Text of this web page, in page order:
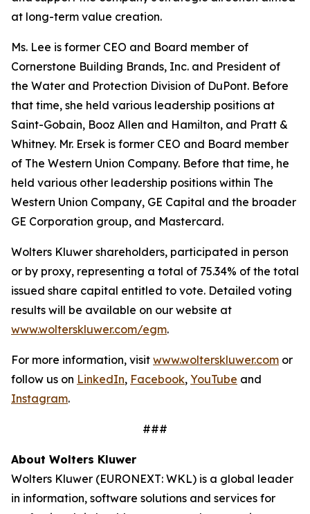
at long-term value creation.
Ms. Lee is former CEO and Board member of
Cornerstone Building Brands, Inc. and President of
the Water and Protection Division of DuPont. Before
that time, she held various leadership positions at
Saint-Gobain, Booz Allen and Hamilton, and Pratt &
Whitney. Mr. Ersek is former CEO and Board member
of The Western Union Company. Before that time, he
held various other leadership positions within The
Western Union Company, GE Capital and the broader
GE Corporation group, and Mastercard.
Wolters Kluwer shareholders, participated in person
or by proxy, representing a total of 75.34% of the total
issued share capital entitled to vote. Detailed voting
results will be available on our website at
www.wolterskluwer.com/egm.
For more information, visit www.wolterskluwer.com or
follow us on LinkedIn, Facebook, YouTube and
Instagram.
###
About Wolters Kluwer
Wolters Kluwer (EURONEXT: WKL) is a global leader
in information, software solutions and services for